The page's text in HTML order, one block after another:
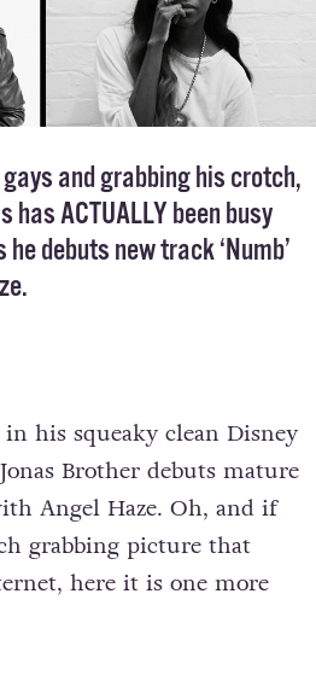
and grabbing his crotch,
has ACTUALLY been busy
debuts new track ‘Numb’
his squeaky clean Disney
Brother debuts mature
Angel Haze. Oh, and if
grabbing picture that
here it is one more